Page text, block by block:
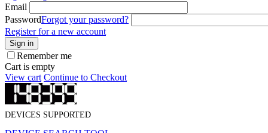
Email
PasswordForgot your password?
Register for a new account
Sign in
Remember me
Cart is empty
View cart Continue to Checkout
DEVICES SUPPORTED